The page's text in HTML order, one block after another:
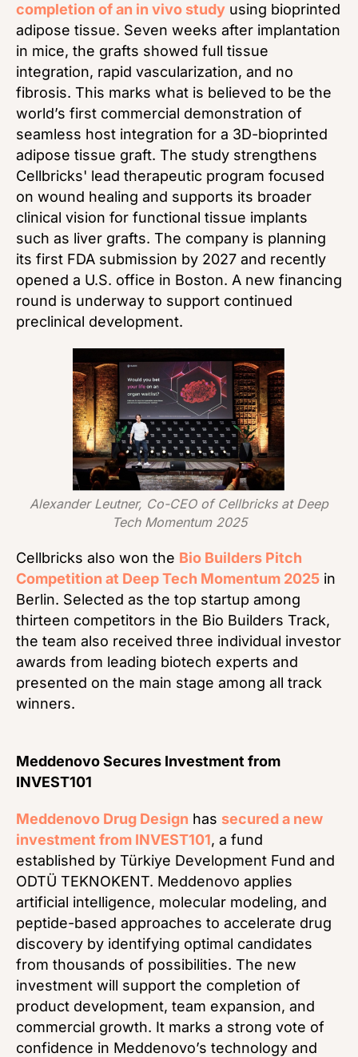
completion of an in vivo study using bioprinted
adipose tissue. Seven weeks after implantation
in mice, the grafts showed full tissue
integration, rapid vascularization, and no
fibrosis. This marks what is believed to be the
world’s first commercial demonstration of
seamless host integration for a 3D-bioprinted
adipose tissue graft. The study strengthens
Cellbricks' lead therapeutic program focused
on wound healing and supports its broader
clinical vision for functional tissue implants
such as liver grafts. The company is planning
its first FDA submission by 2027 and recently
opened a U.S. office in Boston. A new financing
round is underway to support continued
preclinical development.
Alexander Leutner, Co-CEO of Cellbricks at Deep
Tech Momentum 2025
Cellbricks also won the Bio Builders Pitch
Competition at Deep Tech Momentum 2025 in
Berlin. Selected as the top startup among
thirteen competitors in the Bio Builders Track,
the team also received three individual investor
awards from leading biotech experts and
presented on the main stage among all track
winners.
Meddenovo Secures Investment from
INVEST101
Meddenovo Drug Design has secured a new
investment from INVEST101, a fund
established by Türkiye Development Fund and
ODTÜ TEKNOKENT. Meddenovo applies
artificial intelligence, molecular modeling, and
peptide-based approaches to accelerate drug
discovery by identifying optimal candidates
from thousands of possibilities. The new
investment will support the completion of
product development, team expansion, and
commercial growth. It marks a strong vote of
confidence in Meddenovo’s technology and